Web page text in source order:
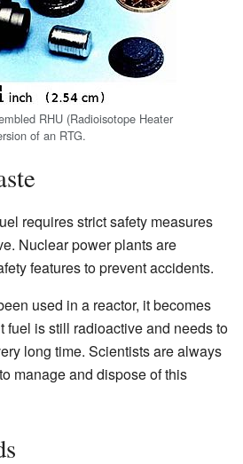
RHU (Radioisotope Heater
of an RTG.
requires strict safety measures
Nuclear power plants are
features to prevent accidents.
used in a reactor, it becomes
fuel is still radioactive and needs to
long time. Scientists are always
manage and dispose of this